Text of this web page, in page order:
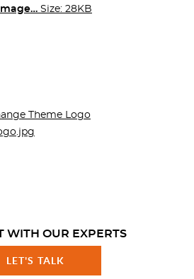
Size: 28KB
Theme Logo
WITH OUR EXPERTS
LET'S TALK